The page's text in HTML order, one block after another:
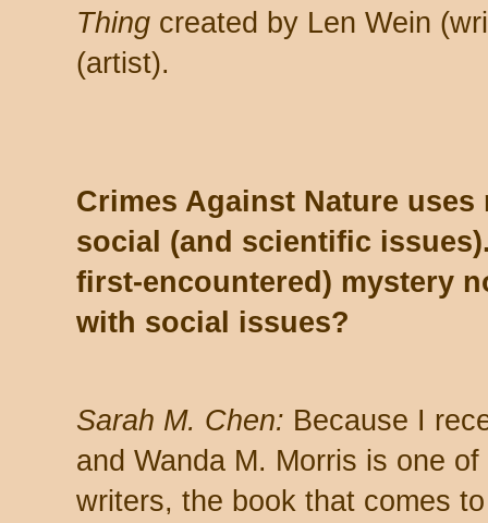
Thing created by Len Wein
(artist).
Crimes Against Nature
social (and scientific
first-encountered) mystery
with social issues?
Sarah M. Chen: Because I
and Wanda M. Morris is one
writers, the book that comes